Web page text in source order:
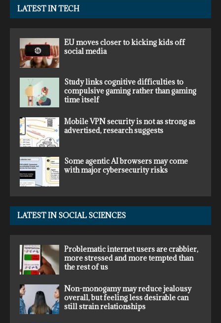
LATEST IN TECH
EU moves closer to kicking kids off
social media
Study links cognitive difficulties to
compulsive gaming rather than gaming
time itself
Mobile VPN security is not as strong as
advertised, research suggests
Some agentic AI browsers may come
with major cybersecurity risks
LATEST IN SOCIAL SCIENCES
Problematic internet users are crabbier,
more stressed and more tempted than
the rest of us
Non-monogamy may reduce jealousy
overall, but feeling less desirable can
still strain relationships